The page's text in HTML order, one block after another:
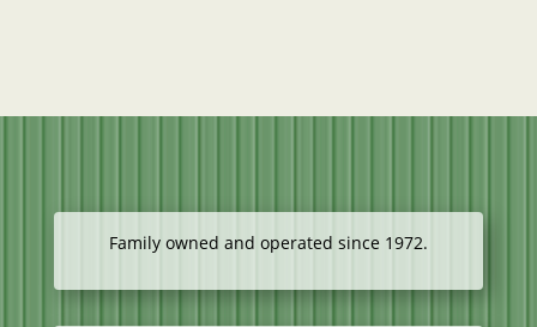
Family owned and operated since 1972.